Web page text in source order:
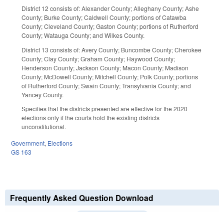
District 12 consists of: Alexander County; Alleghany County; Ashe
County; Burke County; Caldwell County; portions of Catawba
County; Cleveland County; Gaston County; portions of Rutherford
County; Watauga County; and Wilkes County.
District 13 consists of: Avery County; Buncombe County; Cherokee
County; Clay County; Graham County; Haywood County;
Henderson County; Jackson County; Macon County; Madison
County; McDowell County; Mitchell County; Polk County; portions
of Rutherford County; Swain County; Transylvania County; and
Yancey County.
Specifies that the districts presented are effective for the 2020
elections only if the courts hold the existing districts
unconstitutional.
Government, Elections
GS 163
Frequently Asked Question Download